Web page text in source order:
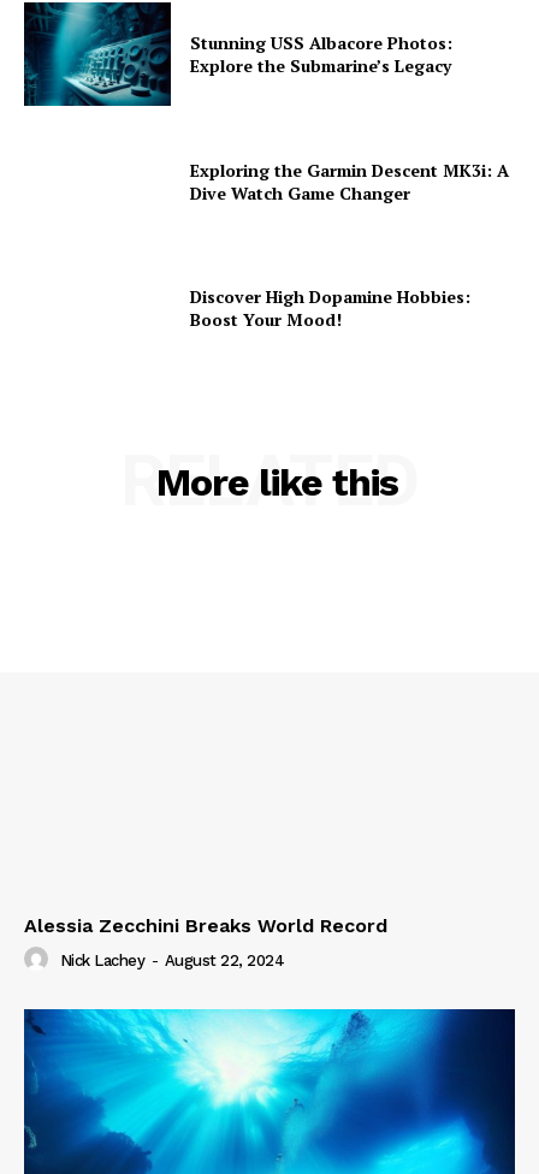
Stunning USS Albacore Photos:
Explore the Submarine’s Legacy
Exploring the Garmin Descent MK3i: A
Dive Watch Game Changer
Discover High Dopamine Hobbies:
Boost Your Mood!
More like this
RELATED
Alessia Zecchini Breaks World Record
Nick Lachey - August 22, 2024